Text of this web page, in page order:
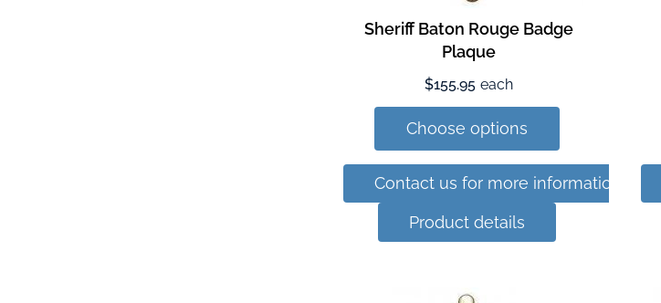
Sheriff Baton Rouge Badge
Plaque
$155.95 each
Choose options
Contact us for more information
Product details